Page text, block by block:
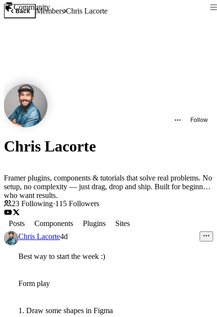
Community
Back MembersChris Lacorte
Follow
Chris Lacorte
Framer plugins, components & tutorials that solve real problems. No
setup, no complexity — just drag, drop and ship. Built for beginners
who want results.
23 Following·115 Followers
Posts Components Plugins
Sites
Chris Lacorte4d
Best way to start the week :)
Form play
1. Draw some shapes in Figma